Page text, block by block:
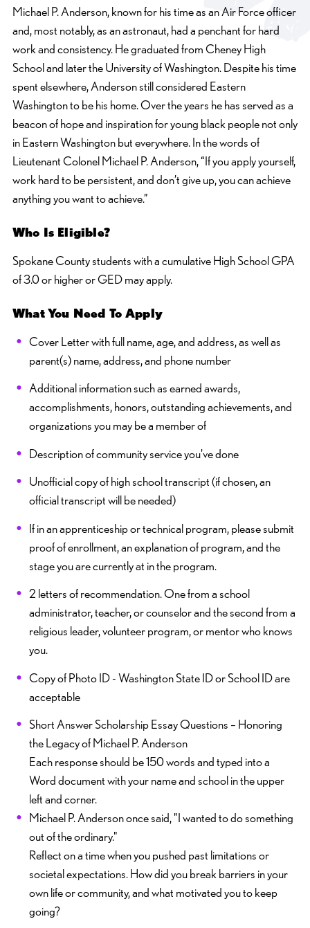
Michael P. Anderson, known for his time as an Air Force officer
and, most notably, as an astronaut, had a penchant for hard
work and consistency. He graduated from Cheney High
School and later the University of Washington. Despite his time
spent elsewhere, Anderson still considered Eastern
Washington to be his home. Over the years he has served as a
beacon of hope and inspiration for young black people not only
in Eastern Washington but everywhere. In the words of
Lieutenant Colonel Michael P. Anderson, “If you apply yourself,
work hard to be persistent, and don’t give up, you can achieve
anything you want to achieve.”
Who Is Eligible?
Spokane County students with a cumulative High School GPA
of 3.0 or higher or GED may apply.
What You Need To Apply
Cover Letter with full name, age, and address, as well as
parent(s) name, address, and phone number
Additional information such as earned awards,
accomplishments, honors, outstanding achievements, and
organizations you may be a member of
Description of community service you've done
Unofficial copy of high school transcript (if chosen, an
official transcript will be needed)
If in an apprenticeship or technical program, please submit
proof of enrollment, an explanation of program, and the
stage you are currently at in the program.
2 letters of recommendation. One from a school
administrator, teacher, or counselor and the second from a
religious leader, volunteer program, or mentor who knows
you.
Copy of Photo ID - Washington State ID or School ID are
acceptable
Short Answer Scholarship Essay Questions – Honoring
the Legacy of Michael P. Anderson
Each response should be 150 words and typed into a
Word document with your name and school in the upper
left and corner.
Michael P. Anderson once said, "I wanted to do something
out of the ordinary."
Reflect on a time when you pushed past limitations or
societal expectations. How did you break barriers in your
own life or community, and what motivated you to keep
going?